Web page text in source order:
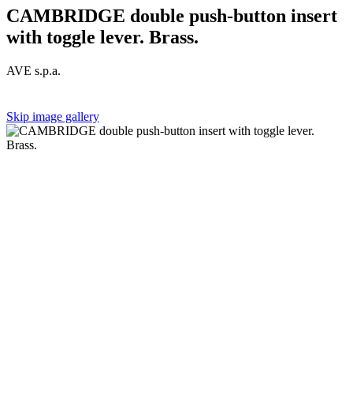
CAMBRIDGE double push-button insert
with toggle lever. Brass.
AVE s.p.a.
Skip image gallery